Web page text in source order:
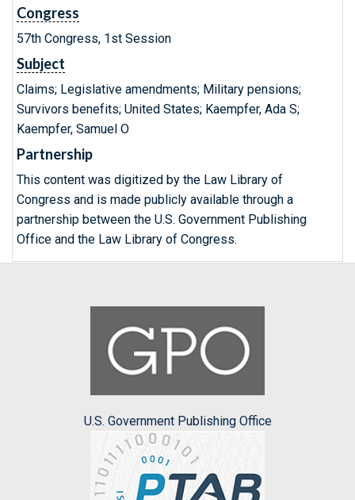
Congress
57th Congress, 1st Session
Subject
Claims; Legislative amendments; Military pensions;
Survivors benefits; United States; Kaempfer, Ada S;
Kaempfer, Samuel O
Partnership
This content was digitized by the Law Library of
Congress and is made publicly available through a
partnership between the U.S. Government Publishing
Office and the Law Library of Congress.
U.S. Government Publishing Office